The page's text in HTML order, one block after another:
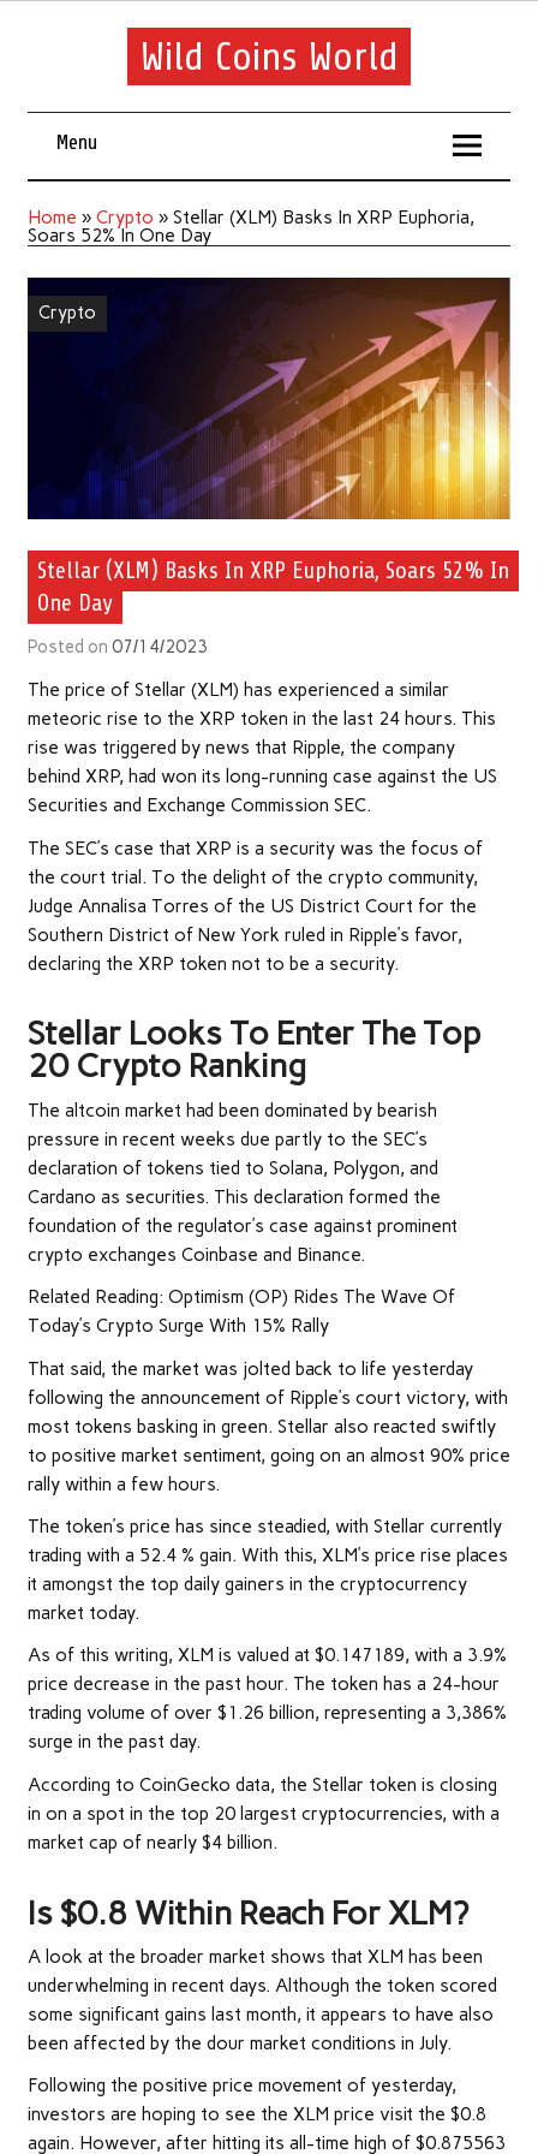
Wild Coins World
Menu
Home » Crypto » Stellar (XLM) Basks In XRP Euphoria,
Soars 52% In One Day
Crypto
Stellar (XLM) Basks In XRP Euphoria, Soars 52% In
One Day
Posted on 07/14/2023
The price of Stellar (XLM) has experienced a similar
meteoric rise to the XRP token in the last 24 hours. This
rise was triggered by news that Ripple, the company
behind XRP, had won its long-running case against the US
Securities and Exchange Commission SEC.
The SEC’s case that XRP is a security was the focus of
the court trial. To the delight of the crypto community,
Judge Annalisa Torres of the US District Court for the
Southern District of New York ruled in Ripple’s favor,
declaring the XRP token not to be a security.
Stellar Looks To Enter The Top
20 Crypto Ranking
The altcoin market had been dominated by bearish
pressure in recent weeks due partly to the SEC’s
declaration of tokens tied to Solana, Polygon, and
Cardano as securities. This declaration formed the
foundation of the regulator’s case against prominent
crypto exchanges Coinbase and Binance.
Related Reading: Optimism (OP) Rides The Wave Of
Today’s Crypto Surge With 15% Rally
That said, the market was jolted back to life yesterday
following the announcement of Ripple’s court victory, with
most tokens basking in green. Stellar also reacted swiftly
to positive market sentiment, going on an almost 90% price
rally within a few hours.
The token’s price has since steadied, with Stellar currently
trading with a 52.4 % gain. With this, XLM’s price rise places
it amongst the top daily gainers in the cryptocurrency
market today.
As of this writing, XLM is valued at $0.147189, with a 3.9%
price decrease in the past hour. The token has a 24-hour
trading volume of over $1.26 billion, representing a 3,386%
surge in the past day.
According to CoinGecko data, the Stellar token is closing
in on a spot in the top 20 largest cryptocurrencies, with a
market cap of nearly $4 billion.
Is $0.8 Within Reach For XLM?
A look at the broader market shows that XLM has been
underwhelming in recent days. Although the token scored
some significant gains last month, it appears to have also
been affected by the dour market conditions in July.
Following the positive price movement of yesterday,
investors are hoping to see the XLM price visit the $0.8
again. However, after hitting its all-time high of $0.875563